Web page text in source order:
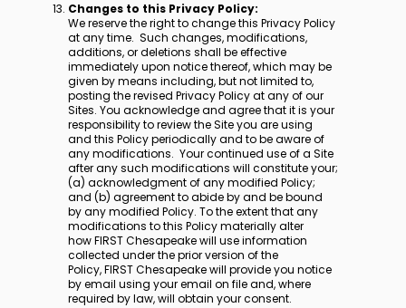
Changes to this Privacy Policy:
We reserve the right to change this Privacy Policy
at any time. Such changes, modifications,
additions, or deletions shall be effective
immediately upon notice thereof, which may be
given by means including, but not limited to,
posting the revised Privacy Policy at any of our
Sites. You acknowledge and agree that it is your
responsibility to review the Site you are using
and this Policy periodically and to be aware of
any modifications. Your continued use of a Site
after any such modifications will constitute your;
(a) acknowledgment of any modified Policy;
and (b) agreement to abide by and be bound
by any modified Policy. To the extent that any
modifications to this Policy materially alter
how FIRST Chesapeake will use information
collected under the prior version of the
Policy, FIRST Chesapeake will provide you notice
by email using your email on file and, where
required by law, will obtain your consent.